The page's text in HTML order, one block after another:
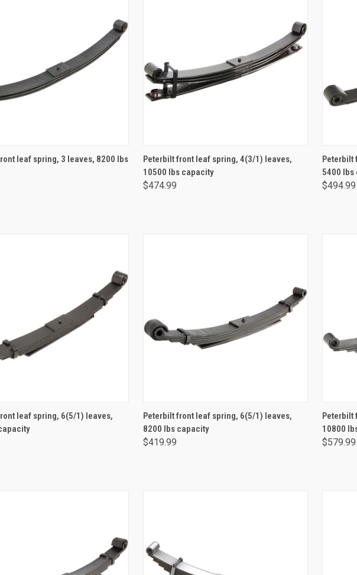
ADD TO CART
leaf spring, 3 leaves, 8200 lbs ADD TO CART
Peterbilt front leaf spring, 4(3/1) leaves,
10500 lbs capacity
$474.99
Peterbilt
5400
$494.99
ADD TO CART
leaf spring, 6(5/1) leaves,
ADD TO CART
Peterbilt front leaf spring, 6(5/1) leaves,
8200 lbs capacity
$419.99
Peterbilt
10800
$579.99